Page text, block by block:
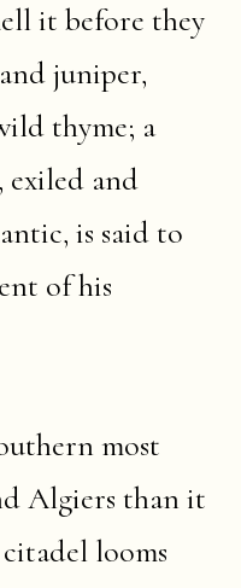
it before they
juniper,
thyme; a
exiled and
is said to
of his
most
Algiers than it
looms